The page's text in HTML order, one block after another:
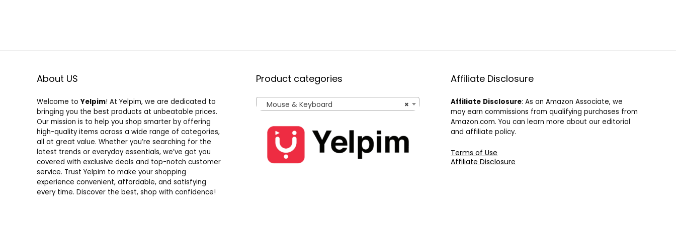
About US
Welcome to Yelpim! At Yelpim, we are dedicated to
bringing you the best products at unbeatable prices.
Our mission is to help you shop smarter by offering
high-quality items across a wide range of categories,
all at great value. Whether you’re searching for the
latest trends or everyday essentials, we’ve got you
covered with exclusive deals and top-notch customer
service. Trust Yelpim to make your shopping
experience convenient, affordable, and satisfying
every time. Discover the best, shop with confidence!
Product categories
×
Mouse & Keyboard
Affiliate Disclosure
Affiliate Disclosure: As an Amazon Associate, we
may earn commissions from qualifying purchases from
Amazon.com. You can learn more about our editorial
and affiliate policy.
Terms of Use
Affiliate Disclosure